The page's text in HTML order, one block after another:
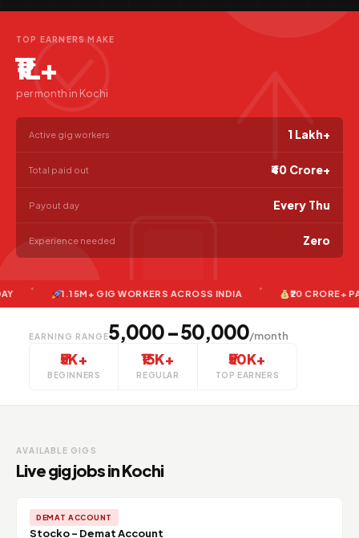
TOP EARNERS MAKE
₹1L+
per month in Kochi
Active gig workers 1 Lakh+
Total paid out ₹40 Crore+
Payout day Every Thu
Experience needed Zero
1.15M+ GIG WORKERS ACROSS INDIA ₹20 CRORE+ PAID TO
EARNING RANGE₹5,000 – ₹50,000/month
₹5K+
BEGINNERS
₹15K+
REGULAR
₹50K+
TOP EARNERS
AVAILABLE GIGS
Live gig jobs in Kochi
DEMAT ACCOUNT
Stocko - Demat Account